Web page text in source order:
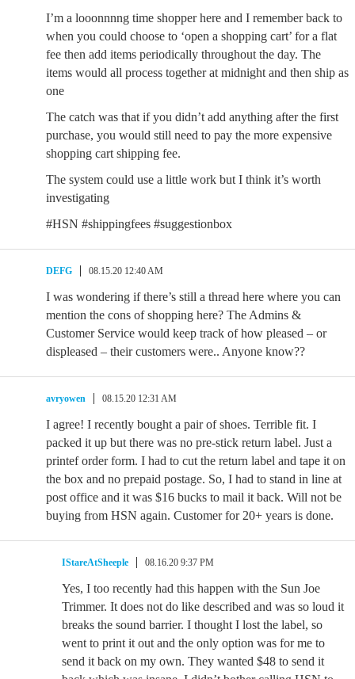
I’m a looonnnng time shopper here and I remember back to
when you could choose to ‘open a shopping cart’ for a flat
fee then add items periodically throughout the day. The
items would all process together at midnight and then ship as
one
The catch was that if you didn’t add anything after the first
purchase, you would still need to pay the more expensive
shopping cart shipping fee.
The system could use a little work but I think it’s worth
investigating
#HSN #shippingfees #suggestionbox
DEFG 08.15.20 12:40 AM
I was wondering if there’s still a thread here where you can
mention the cons of shopping here? The Admins &
Customer Service would keep track of how pleased – or
displeased – their customers were.. Anyone know??
avryowen 08.15.20 12:31 AM
I agree! I recently bought a pair of shoes. Terrible fit. I
packed it up but there was no pre-stick return label. Just a
printef order form. I had to cut the return label and tape it on
the box and no prepaid postage. So, I had to stand in line at
post office and it was $16 bucks to mail it back. Will not be
buying from HSN again. Customer for 20+ years is done.
IStareAtSheeple 08.16.20 9:37 PM
Yes, I too recently had this happen with the Sun Joe
Trimmer. It does not do like described and was so loud it
breaks the sound barrier. I thought I lost the label, so
went to print it out and the only option was for me to
send it back on my own. They wanted $48 to send it